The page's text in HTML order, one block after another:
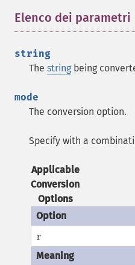
Elenco dei parametri
string
The string being
mode
The conversion option.
Specify with a
Applicable
Conversion
Options
r